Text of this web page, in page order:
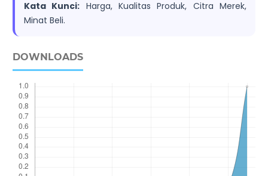
Kata Kunci: Harga, Kualitas Produk, Citra Merek,
Minat Beli.
DOWNLOADS